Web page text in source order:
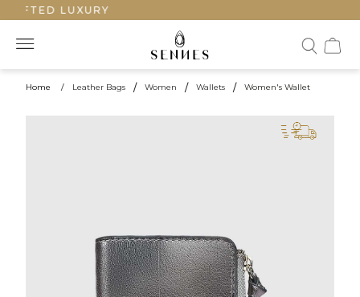
LUXURY
Home / Leather Bags / Women / Wallets / Women's Wallet